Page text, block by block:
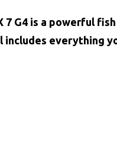
7 G4 is a powerful
includes everything